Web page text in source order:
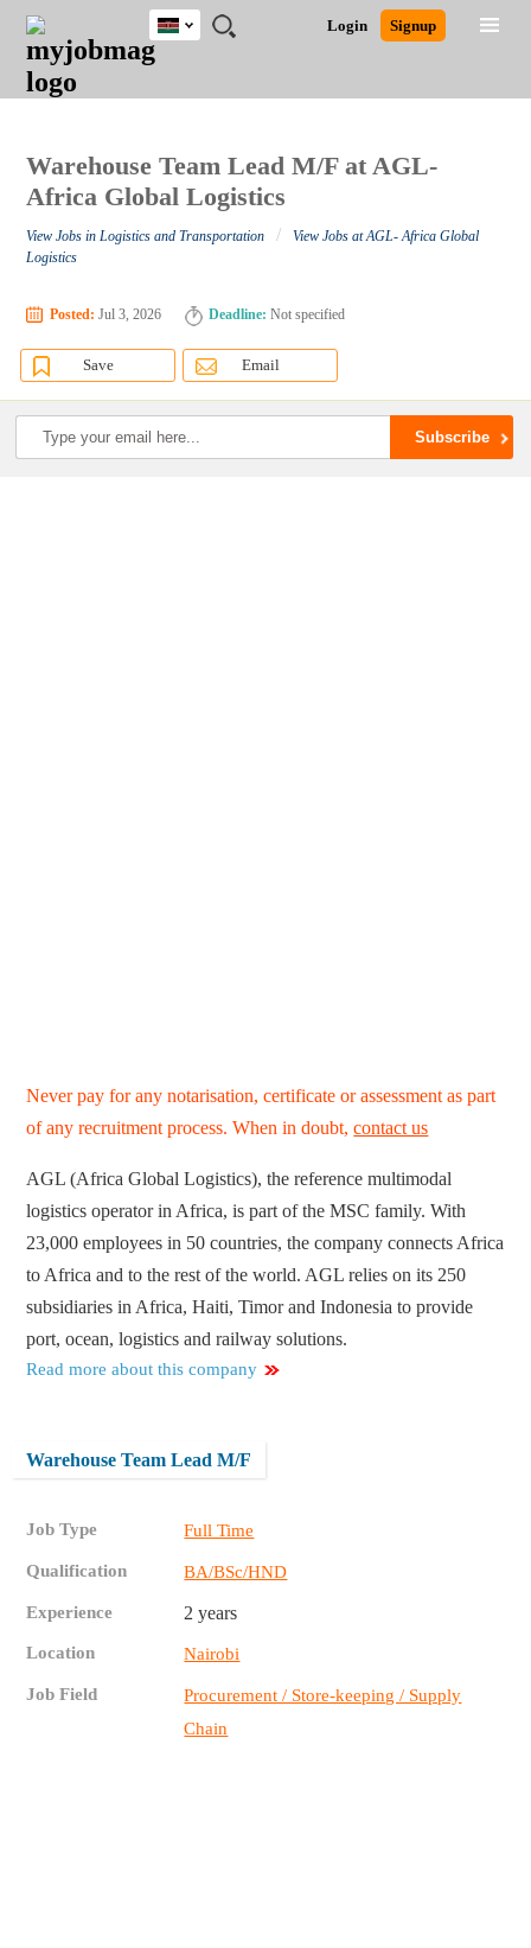
JOBS
JOBS
FIELD
JOBS
LOCATION
JOBS
EDUCATION
JOBS
INDUSTRY
REMOTE
JOBS
CAREER
ADVICE
RESOURCES
POST
JOB
/
LOGIN
SIGNUP
Login Signup
Kenya
Close
Detailed Search
Warehouse Team Lead M/F at AGL-
Africa Global Logistics
View Jobs in Logistics and Transportation /
View Jobs at AGL- Africa Global
Logistics
Posted: Jul 3, 2026 Deadline: Not specified
Save Email
Never pay for any notarisation, certificate or assessment as part
of any recruitment process. When in doubt,contact us
AGL (Africa Global Logistics), the reference multimodal
logistics operator in Africa, is part of the MSC family. With
23,000 employees in 50 countries, the company connects Africa
to Africa and to the rest of the world. AGL relies on its 250
subsidiaries in Africa, Haiti, Timor and Indonesia to provide
port, ocean, logistics and railway solutions.
Read more about this company
Warehouse Team Lead M/F
Job Type Full Time
Qualification BA/BSc/HND
Experience 2 years
Location Nairobi
Job Field
Procurement / Store-keeping / Supply
Chain